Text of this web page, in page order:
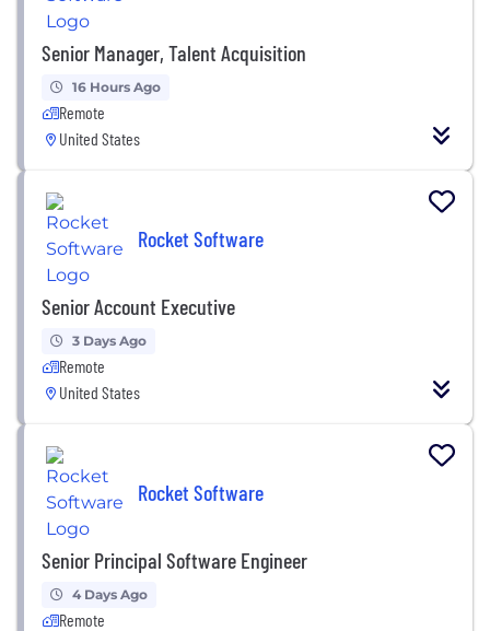
Senior Manager, Talent Acquisition
16 Hours Ago
Remote
United States
Rocket Software
Senior Account Executive
3 Days Ago
Remote
United States
Rocket Software
Senior Principal Software Engineer
4 Days Ago
Remote